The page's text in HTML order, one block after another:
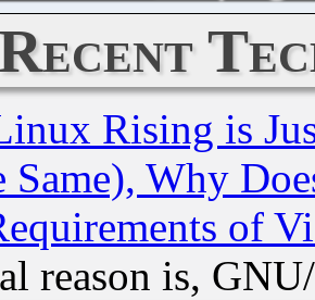
Recent
Rising is
Same), Why
of
reason is,